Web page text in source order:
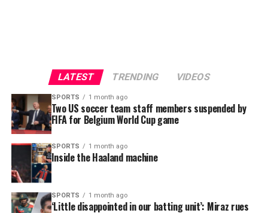
LATEST TRENDING VIDEOS
SPORTS 1 month ago
Two US soccer team staff members suspended by
FIFA for Belgium World Cup game
SPORTS 1 month ago
Inside the Haaland machine
SPORTS 1 month ago
‘Little disappointed in our batting unit’: Miraz rues